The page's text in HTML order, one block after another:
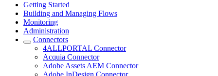
Getting Started
Building and Managing Flows
Monitoring
Administration
Connectors
4ALLPORTAL Connector
Acquia Connector
Adobe Assets AEM Connector
Adobe InDesign Connector